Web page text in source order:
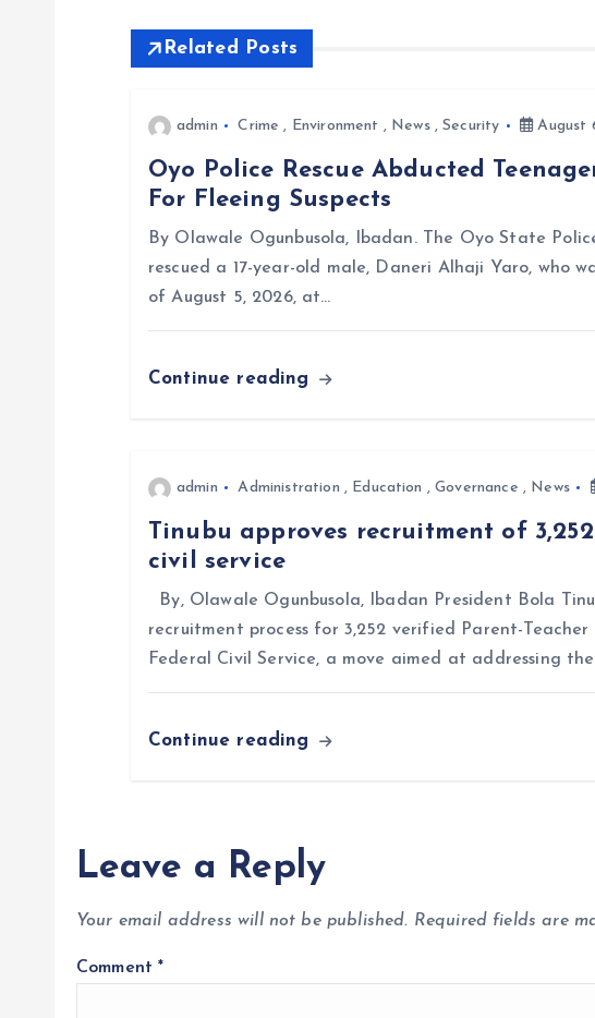
Related Posts
admin Crime , Environment , News,Security August
Oyo Police Rescue Abducted
For Fleeing Suspects
By Olawale Ogunbusola, Ibadan. The Oyo State
rescued a 17-year-old male, Daneri Alhaji Yaro, who
of August 5, 2026, at…
Continue reading
admin Administration , Education ,Governance , News
Tinubu approves recruitment of
civil service
By, Olawale Ogunbusola, Ibadan President Bola
recruitment process for 3,252 verified Parent-
Federal Civil Service, a move aimed at addressing
Continue reading
Leave a Reply
Your email address will not be published. Required fields are
Comment*